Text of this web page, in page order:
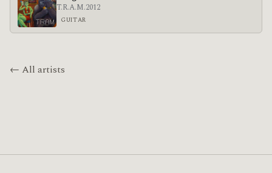
T.R.A.M.2012
GUITAR
← All artists